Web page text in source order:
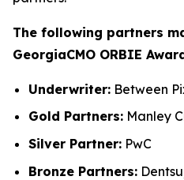
The following partners
GeorgiaCMO ORBIE
Underwriter: Between
Gold Partners: Manley
Silver Partner: PwC
Bronze Partners: